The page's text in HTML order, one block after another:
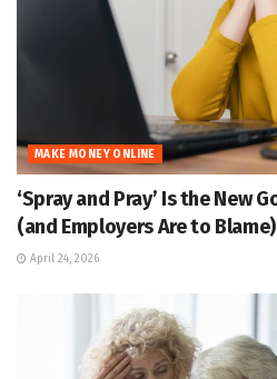
MAKE MONEY ONLINE
‘Spray and Pray’ Is the New
(and Employers Are to Blame)
April 24, 2026